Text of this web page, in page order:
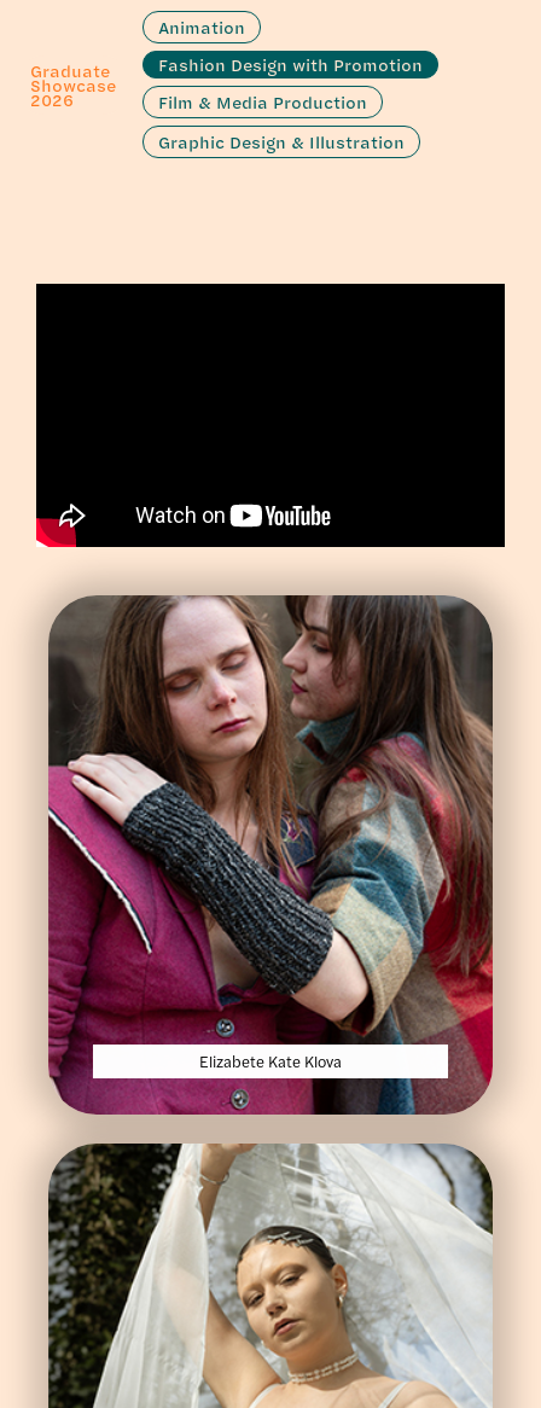
Graduate
Showcase
2026
Animation
Fashion Design with Promotion
Film & Media Production
Graphic Design & Illustration
Elizabete Kate Klova